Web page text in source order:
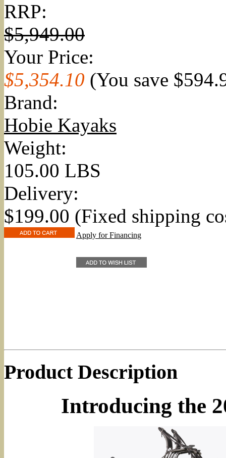
RRP:
$5,949.00
Your Price:
$5,354.10 (You save
Brand:
Hobie Kayaks
Weight:
105.00 LBS
Delivery:
$199.00 (Fixed shipping
Apply for Financing
Product Description
Introducing the